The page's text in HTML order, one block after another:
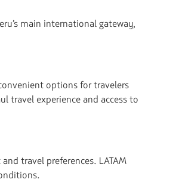
main international gateway,
options for travelers
travel experience and access to
travel preferences. LATAM